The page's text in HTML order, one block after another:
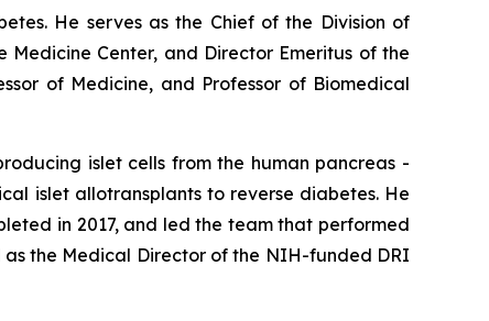
He serves as the Chief of the Division of
Center, and Director Emeritus of the
of Medicine, and Professor of Biomedical
islet cells from the human pancreas -
islet allotransplants to reverse diabetes. He
in 2017, and led the team that performed
the Medical Director of the NIH-funded DRI